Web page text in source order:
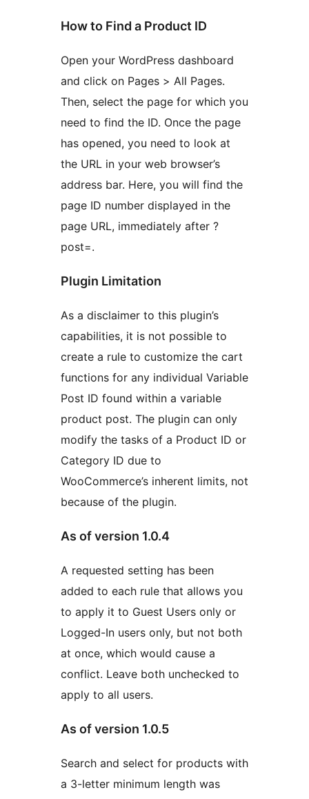
How to Find a Product ID
Open your WordPress dashboard
and click on Pages > All Pages.
Then, select the page for which you
need to find the ID. Once the page
has opened, you need to look at
the URL in your web browser’s
address bar. Here, you will find the
page ID number displayed in the
page URL, immediately after ?
post=.
Plugin Limitation
As a disclaimer to this plugin’s
capabilities, it is not possible to
create a rule to customize the cart
functions for any individual Variable
Post ID found within a variable
product post. The plugin can only
modify the tasks of a Product ID or
Category ID due to
WooCommerce’s inherent limits, not
because of the plugin.
As of version 1.0.4
A requested setting has been
added to each rule that allows you
to apply it to Guest Users only or
Logged-In users only, but not both
at once, which would cause a
conflict. Leave both unchecked to
apply to all users.
As of version 1.0.5
Search and select for products with
a 3-letter minimum length was